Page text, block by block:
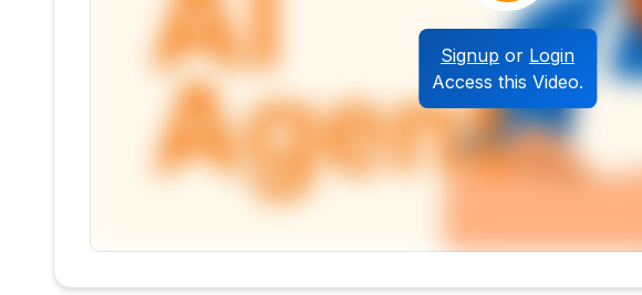
Signup or Login
Access this Video.